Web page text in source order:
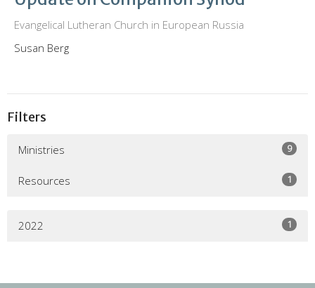
Evangelical Lutheran Church in European Russia
Susan Berg
Filters
Ministries 9
Resources 1
2022 1